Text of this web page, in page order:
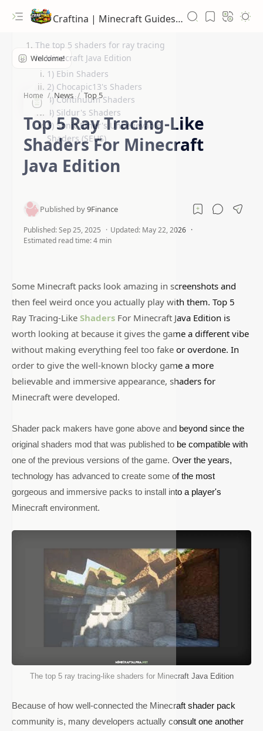
Craftina | Minecraft Guides, Mods and Resources
Home News Top 5
Top 5 Ray Tracing-Like
Shaders For Minecraft
Java Edition
Some Minecraft packs look amazing in screenshots and
then feel weird once you actually play with them. Top 5
Ray Tracing-Like Shaders For Minecraft Java Edition is
worth looking at because it gives the game a different vibe
without making everything feel too fake or overdone. In
order to give the well-known blocky game a more
believable and immersive appearance, shaders for
Minecraft were developed.
Shader pack makers have gone above and beyond since the
original shaders mod that was published to be compatible with
one of the previous versions of the game. Over the years,
technology has advanced to create some of the most
gorgeous and immersive packs to install into a player's
Minecraft environment.
The top 5 ray tracing-like shaders for Minecraft Java Edition
Because of how well-connected the Minecraft shader pack
community is, many developers actually consult one another
The top 5 shaders for ray tracing
in Minecraft Java Edition
1) Ebin Shaders
2) Chocapic13's Shaders
3) Continuum Shaders
4) Sildur's Shaders
5) Sonic Ether's Unbelievable
Shaders (SEUS)